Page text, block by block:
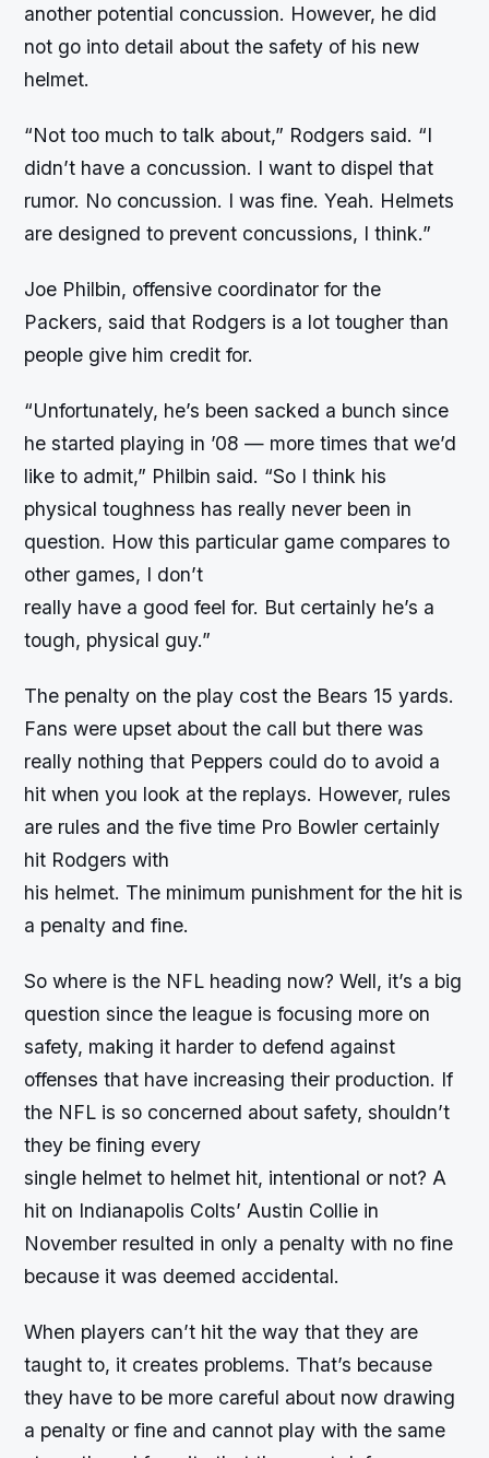
another potential concussion. However, he did
not go into detail about the safety of his new
helmet.
“Not too much to talk about,” Rodgers said. “I
didn’t have a concussion. I want to dispel that
rumor. No concussion. I was fine. Yeah. Helmets
are designed to prevent concussions, I think.”
Joe Philbin, offensive coordinator for the
Packers, said that Rodgers is a lot tougher than
people give him credit for.
“Unfortunately, he’s been sacked a bunch since
he started playing in ’08 — more times that we’d
like to admit,” Philbin said. “So I think his
physical toughness has really never been in
question. How this particular game compares to
other games, I don’t
really have a good feel for. But certainly he’s a
tough, physical guy.”
The penalty on the play cost the Bears 15 yards.
Fans were upset about the call but there was
really nothing that Peppers could do to avoid a
hit when you look at the replays. However, rules
are rules and the five time Pro Bowler certainly
hit Rodgers with
his helmet. The minimum punishment for the hit is
a penalty and fine.
So where is the NFL heading now? Well, it’s a big
question since the league is focusing more on
safety, making it harder to defend against
offenses that have increasing their production. If
the NFL is so concerned about safety, shouldn’t
they be fining every
single helmet to helmet hit, intentional or not? A
hit on Indianapolis Colts’ Austin Collie in
November resulted in only a penalty with no fine
because it was deemed accidental.
When players can’t hit the way that they are
taught to, it creates problems. That’s because
they have to be more careful about now drawing
a penalty or fine and cannot play with the same